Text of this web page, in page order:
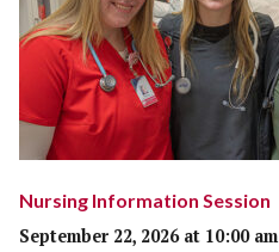
Nursing Information Session
September 22, 2026 at 10:00 am